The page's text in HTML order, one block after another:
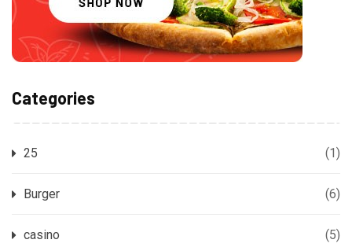
Categories
25 (1)
Burger (6)
casino (5)